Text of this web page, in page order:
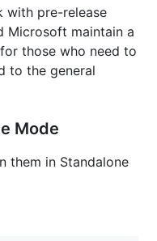
with pre-release
Microsoft maintain a
those who need to
to the general
Mode
them in Standalone